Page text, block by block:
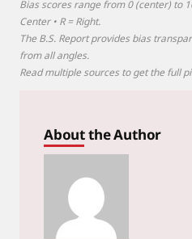
Bias scores range from 0 (center) to
Center • R = Right.
The B.S. Report provides bias
from all angles.
Read multiple sources to get the full
About the Author